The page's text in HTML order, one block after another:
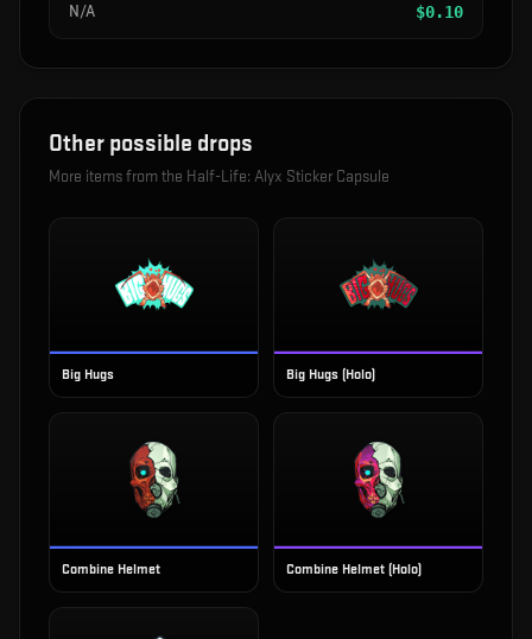
N/A $0.10
Other possible drops
More items from the Half-Life: Alyx Sticker Capsule
Big Hugs Big Hugs (Holo)
Combine Helmet Combine Helmet (Holo)